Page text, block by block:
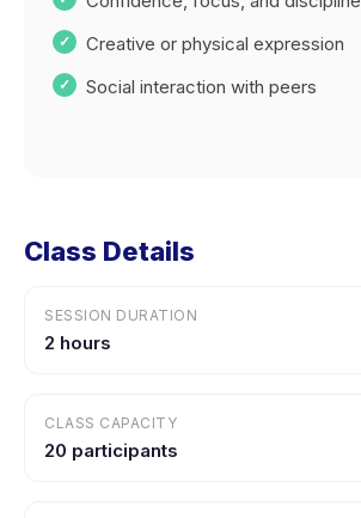
Creative or physical expression
Social interaction with peers
Class Details
SESSION DURATION
2 hours
CLASS CAPACITY
20 participants